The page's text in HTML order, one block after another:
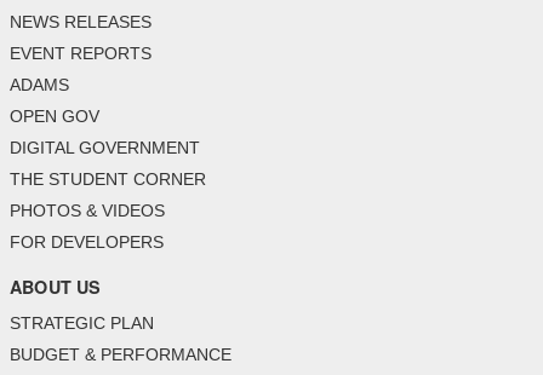
NEWS RELEASES
EVENT REPORTS
ADAMS
OPEN GOV
DIGITAL GOVERNMENT
THE STUDENT CORNER
PHOTOS & VIDEOS
FOR DEVELOPERS
ABOUT US
STRATEGIC PLAN
BUDGET & PERFORMANCE